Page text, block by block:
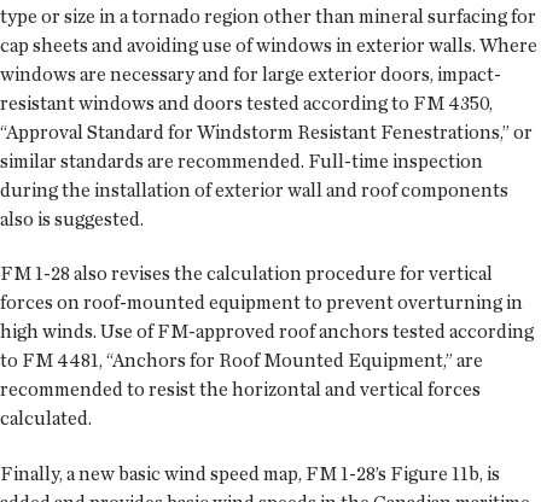
type or size in a tornado region other than mineral surfacing for
cap sheets and avoiding use of windows in exterior walls. Where
windows are necessary and for large exterior doors, impact-
resistant windows and doors tested according to FM 4350,
“Approval Standard for Windstorm Resistant Fenestrations,” or
similar standards are recommended. Full-time inspection
during the installation of exterior wall and roof components
also is suggested.
FM 1-28 also revises the calculation procedure for vertical
forces on roof-mounted equipment to prevent overturning in
high winds. Use of FM-approved roof anchors tested according
to FM 4481, “Anchors for Roof Mounted Equipment,” are
recommended to resist the horizontal and vertical forces
calculated.
Finally, a new basic wind speed map, FM 1-28’s Figure 11b, is